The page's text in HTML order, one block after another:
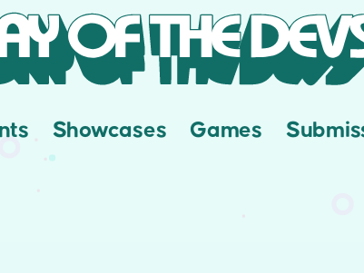
Showcases Games